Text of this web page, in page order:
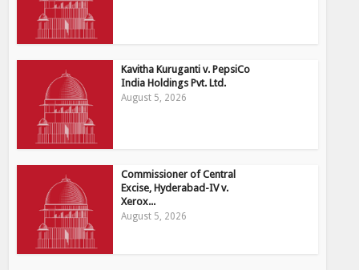
Kavitha Kuruganti v. PepsiCo
India Holdings Pvt. Ltd.
August 5, 2026
Commissioner of Central
Excise, Hyderabad-IV v.
Xerox...
August 5, 2026